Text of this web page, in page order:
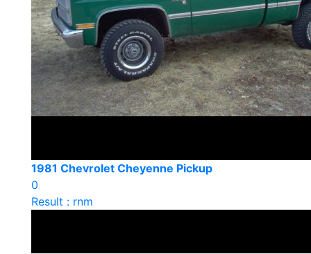
1981 Chevrolet Cheyenne Pickup
0
Result : rnm